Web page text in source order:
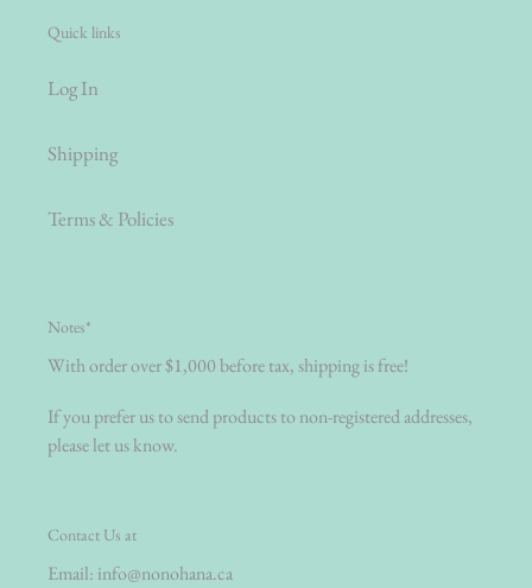
Quick links
Log In
Shipping
Terms & Policies
Notes*
With order over $1,000 before tax, shipping is free!
If you prefer us to send products to non-registered addresses,
please let us know.
Contact Us at
Email: info@nonohana.ca